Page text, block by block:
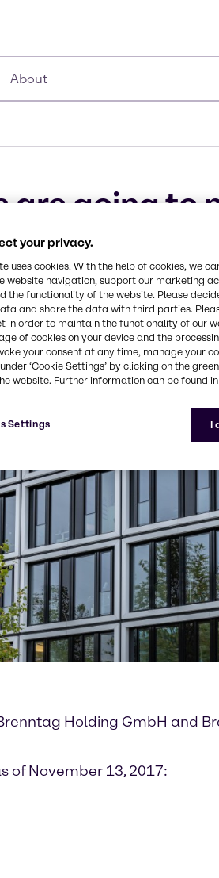
About
going to
13, 2017
Holding GmbH and
of November 13, 2017:
your privacy.
uses cookies. With the help of cookies, we
website navigation, support our marketing
the functionality of the website. Please
and share the data with third parties.
in order to maintain the functionality of our
of cookies on your device and the
your consent at any time, manage your
‘Cookie Settings’ by clicking on the
website. Further information can be found
I
Settings